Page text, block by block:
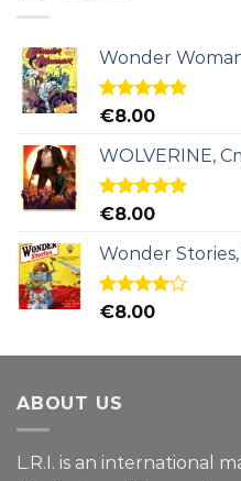
Wonder
Rated5.00
€8.00
WOLVERINE,
Rated5.00
€8.00
Wonder Stories,
Rated
€8.00
ABOUT US
L.R.I. is an international